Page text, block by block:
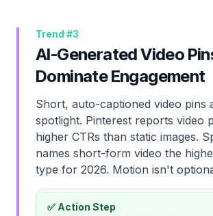
Trend #3
AI-Generated Video
Dominate Engagement
Short, auto-captioned video pins
spotlight. Pinterest reports video
higher CTRs than static images.
names short-form video the
type for 2026. Motion isn't
✅ Action Step